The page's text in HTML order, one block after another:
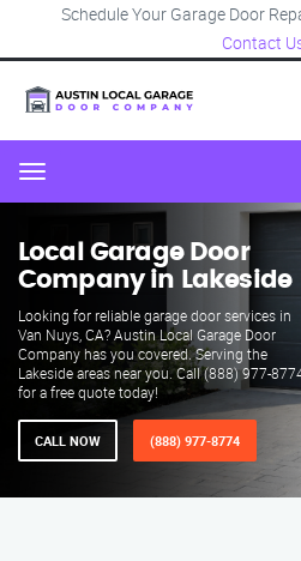
Schedule Your Garage Door
Contact
Menu
Local Garage Door
Company in Lakeside
Looking for reliable garage door services in
Van Nuys, CA? Austin Local Garage Door
Company has you covered. Serving the
Lakeside areas near you. Call (888) 977-
for a free quote today!
CALL NOW (888) 977-8774